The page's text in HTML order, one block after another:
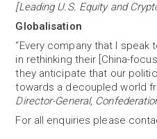
[Leading U.S. Equity and
Globalisation
“Every company that I
in rethinking their [China-
they anticipate that our
towards a decoupled world
Director-General,
For all enquiries please